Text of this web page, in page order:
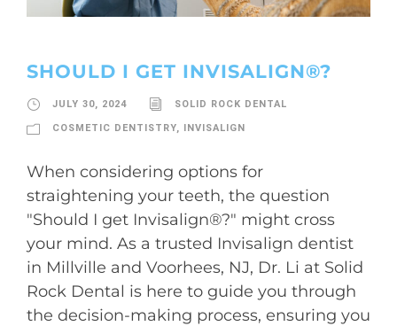
SHOULD I GET INVISALIGN®?
JULY 30, 2024 SOLID ROCK DENTAL
COSMETIC DENTISTRY, INVISALIGN
When considering options for
straightening your teeth, the question
"Should I get Invisalign®?" might cross
your mind. As a trusted Invisalign dentist
in Millville and Voorhees, NJ, Dr. Li at Solid
Rock Dental is here to guide you through
the decision-making process, ensuring you